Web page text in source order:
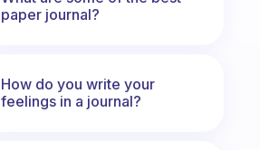
paper journal?
How do you write your
feelings in a journal?